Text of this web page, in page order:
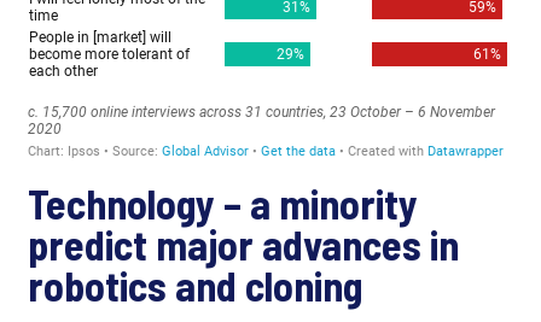
Technology – a minority
predict major advances in
robotics and cloning